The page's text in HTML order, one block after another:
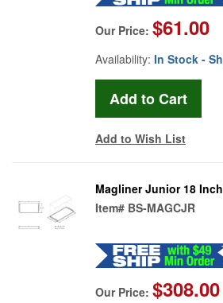
Our Price: $61.00
Availability: In Stock -
Add to Wish List
Magliner Junior 18
Item# BS-MAGCJR
Our Price: $308.00